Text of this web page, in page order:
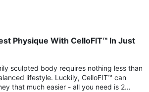
Physique With CelloFIT™ In Just
sculpted body requires nothing less than
lifestyle. Luckily, CelloFIT™ can
that much easier - all you need is 2